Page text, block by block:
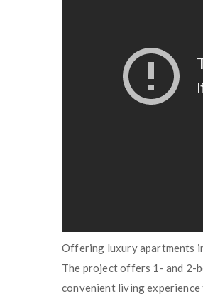
Offering luxury apartments
The project offers 1- and 2-
convenient living